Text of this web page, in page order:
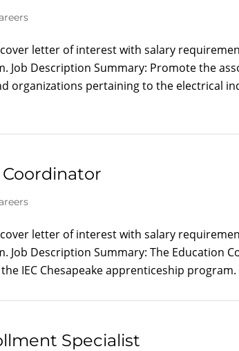
letter of interest with salary
. Job Description Summary: Promote the
organizations pertaining to the electrical
letter of interest with salary
. Job Description Summary: The Education
IEC Chesapeake apprenticeship
Specialist